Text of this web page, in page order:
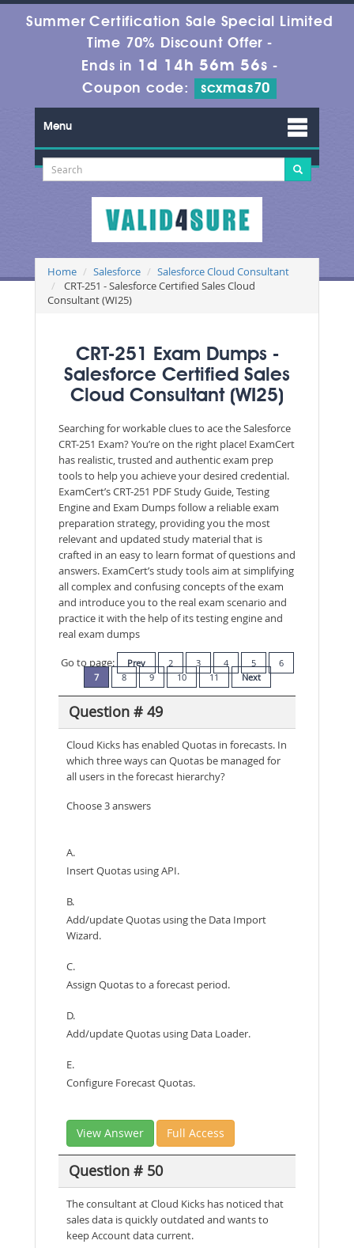
Summer Certification Sale Special Limited
Time 70% Discount Offer -
Ends in 1d 14h 56m 56s -
Coupon code:
scxmas70
Menu
Home Salesforce
Salesforce Cloud Consultant
CRT-251 - Salesforce Certified Sales Cloud
Consultant (WI25)
CRT-251 Exam Dumps -
Salesforce Certified Sales
Cloud Consultant (WI25)
Searching for workable clues to ace the Salesforce
CRT-251 Exam? You’re on the right place! ExamCert
has realistic, trusted and authentic exam prep
tools to help you achieve your desired credential.
ExamCert’s CRT-251 PDF Study Guide, Testing
Engine and Exam Dumps follow a reliable exam
preparation strategy, providing you the most
relevant and updated study material that is
crafted in an easy to learn format of questions and
answers. ExamCert’s study tools aim at simplifying
all complex and confusing concepts of the exam
and introduce you to the real exam scenario and
practice it with the help of its testing engine and
real exam dumps
Go to page:
Prev 2 3 4 5
6
7
8 9 10 11 Next
Question # 49
Cloud Kicks has enabled Quotas in forecasts. In
which three ways can Quotas be managed for
all users in the forecast hierarchy?
Choose 3 answers
A.
Insert Quotas using API.
B.
Add/update Quotas using the Data Import
Wizard.
C.
Assign Quotas to a forecast period.
D.
Add/update Quotas using Data Loader.
E.
Configure Forecast Quotas.
View Answer Full Access
Question # 50
The consultant at Cloud Kicks has noticed that
sales data is quickly outdated and wants to
keep Account data current.